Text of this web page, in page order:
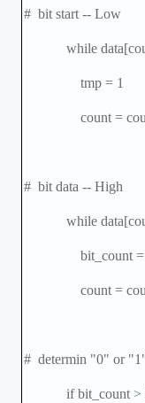
# bit start -- Low
while
tmp = 1
count =
# bit data -- High
while
bit_count =
count =
# determin "0" or
if bit_count >